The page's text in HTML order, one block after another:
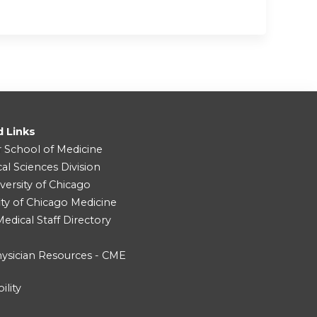
Links
School of Medicine
Sciences Division
of Chicago
of Chicago Medicine
Staff Directory
Resources - CME